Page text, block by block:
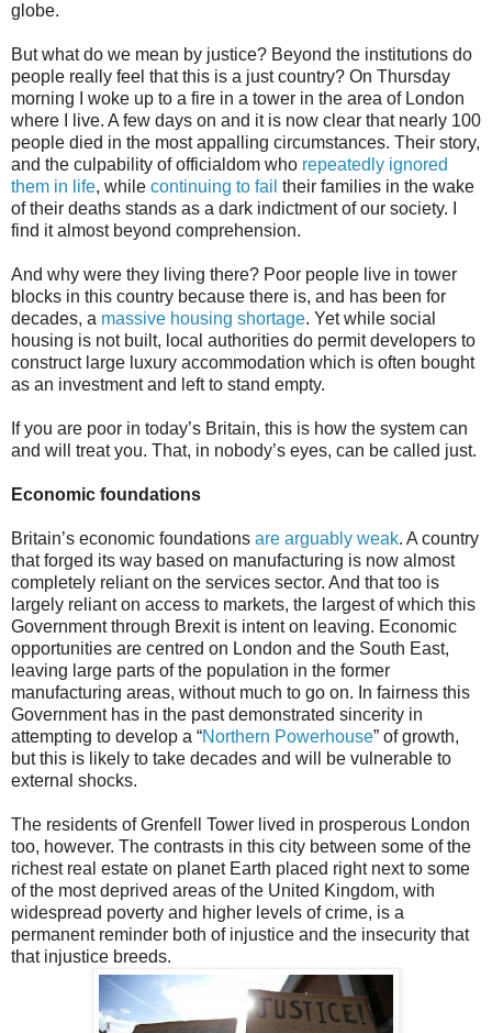
globe.
But what do we mean by justice? Beyond the institutions do
people really feel that this is a just country? On Thursday
morning I woke up to a fire in a tower in the area of London
where I live. A few days on and it is now clear that nearly 100
people died in the most appalling circumstances. Their story,
and the culpability of officialdom who repeatedly ignored
them in life, while continuing to fail their families in the wake
of their deaths stands as a dark indictment of our society. I
find it almost beyond comprehension.
And why were they living there? Poor people live in tower
blocks in this country because there is, and has been for
decades, a massive housing shortage. Yet while social
housing is not built, local authorities do permit developers to
construct large luxury accommodation which is often bought
as an investment and left to stand empty.
If you are poor in today’s Britain, this is how the system can
and will treat you. That, in nobody’s eyes, can be called just.
Economic foundations
Britain’s economic foundations are arguably weak. A country
that forged its way based on manufacturing is now almost
completely reliant on the services sector. And that too is
largely reliant on access to markets, the largest of which this
Government through Brexit is intent on leaving. Economic
opportunities are centred on London and the South East,
leaving large parts of the population in the former
manufacturing areas, without much to go on. In fairness this
Government has in the past demonstrated sincerity in
attempting to develop a “Northern Powerhouse” of growth,
but this is likely to take decades and will be vulnerable to
external shocks.
The residents of Grenfell Tower lived in prosperous London
too, however. The contrasts in this city between some of the
richest real estate on planet Earth placed right next to some
of the most deprived areas of the United Kingdom, with
widespread poverty and higher levels of crime, is a
permanent reminder both of injustice and the insecurity that
that injustice breeds.